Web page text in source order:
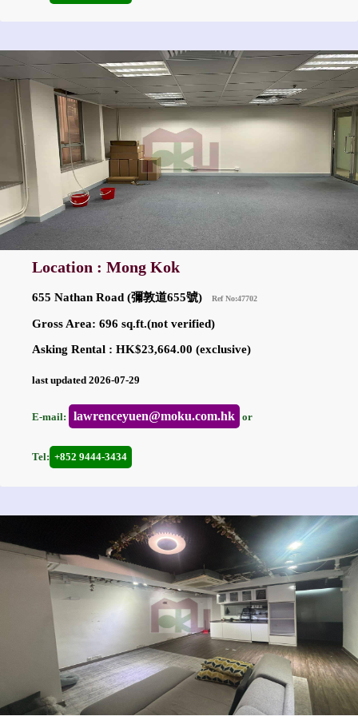
Location : Mong Kok
655 Nathan Road (彌敦道655號) Ref No:47702
Gross Area: 696 sq.ft.(not verified)
Asking Rental : HK$23,664.00 (exclusive)
last updated 2026-07-29
E-mail: lawrenceyuen@moku.com.hk or
Tel: +852 9444-3434